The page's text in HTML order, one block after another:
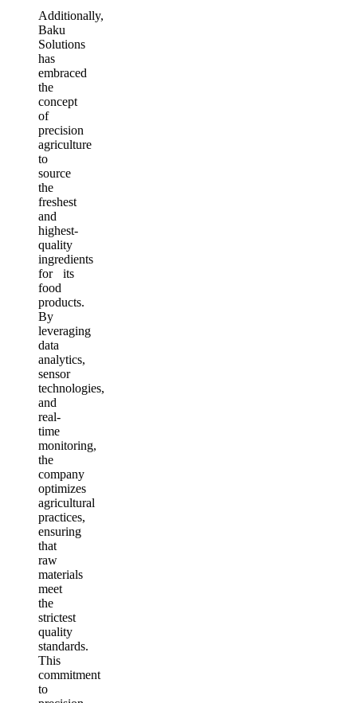
Additionally,
Baku
Solutions
has
embraced
the
concept
of
precision
agriculture
to
source
the
freshest
and
highest-
quality
ingredients
for its
food
products.
By
leveraging
data
analytics,
sensor
technologies,
and
real-
time
monitoring,
the
company
optimizes
agricultural
practices,
ensuring
that
raw
materials
meet
the
strictest
quality
standards.
This
commitment
to